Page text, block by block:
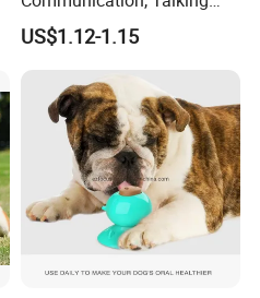
Buttons for Dogs, 6
Recordable Sound Buttons
US$1.12-1.15